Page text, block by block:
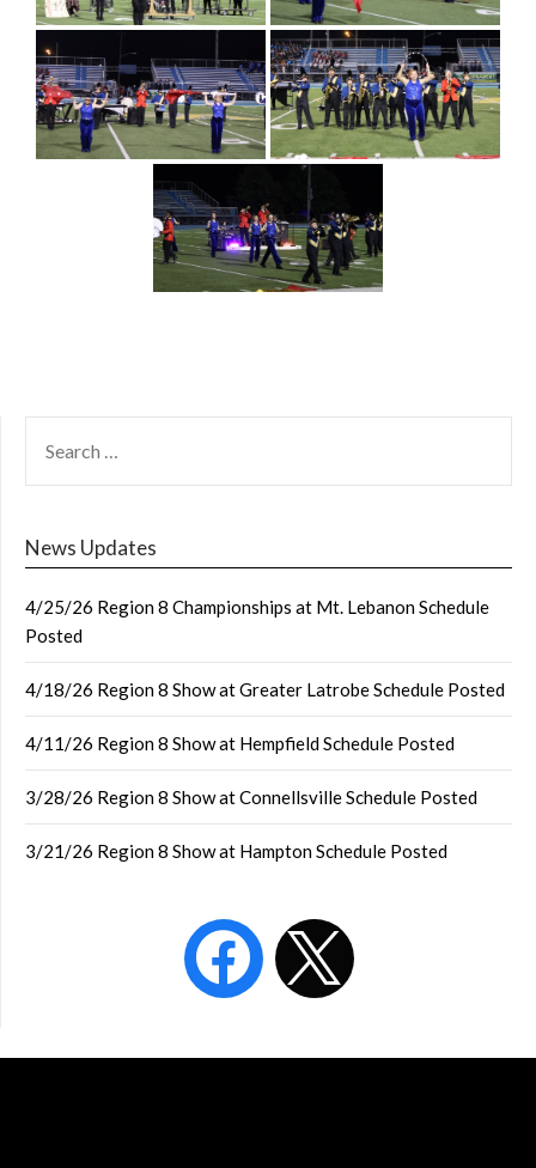
FOR:
News Updates
4/25/26 Region 8 Championships at Mt. Lebanon Schedule
Posted
4/18/26 Region 8 Show at Greater Latrobe Schedule Posted
4/11/26 Region 8 Show at Hempfield Schedule Posted
3/28/26 Region 8 Show at Connellsville Schedule Posted
3/21/26 Region 8 Show at Hampton Schedule Posted